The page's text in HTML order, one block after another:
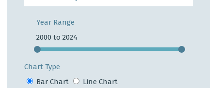
Year Range
2000 to 2024
Chart Type
Bar Chart
Line Chart